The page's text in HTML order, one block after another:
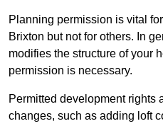
Planning permission is vital
Brixton but not for others. In
modifies the structure of your
permission is necessary.
Permitted development rights
changes, such as adding loft